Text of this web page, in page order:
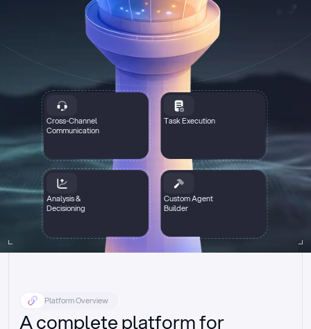
Cross-Channel
Communication
Task Execution
Analysis &
Decisioning
Custom Agent
Builder
Platform Overview
A complete platform for